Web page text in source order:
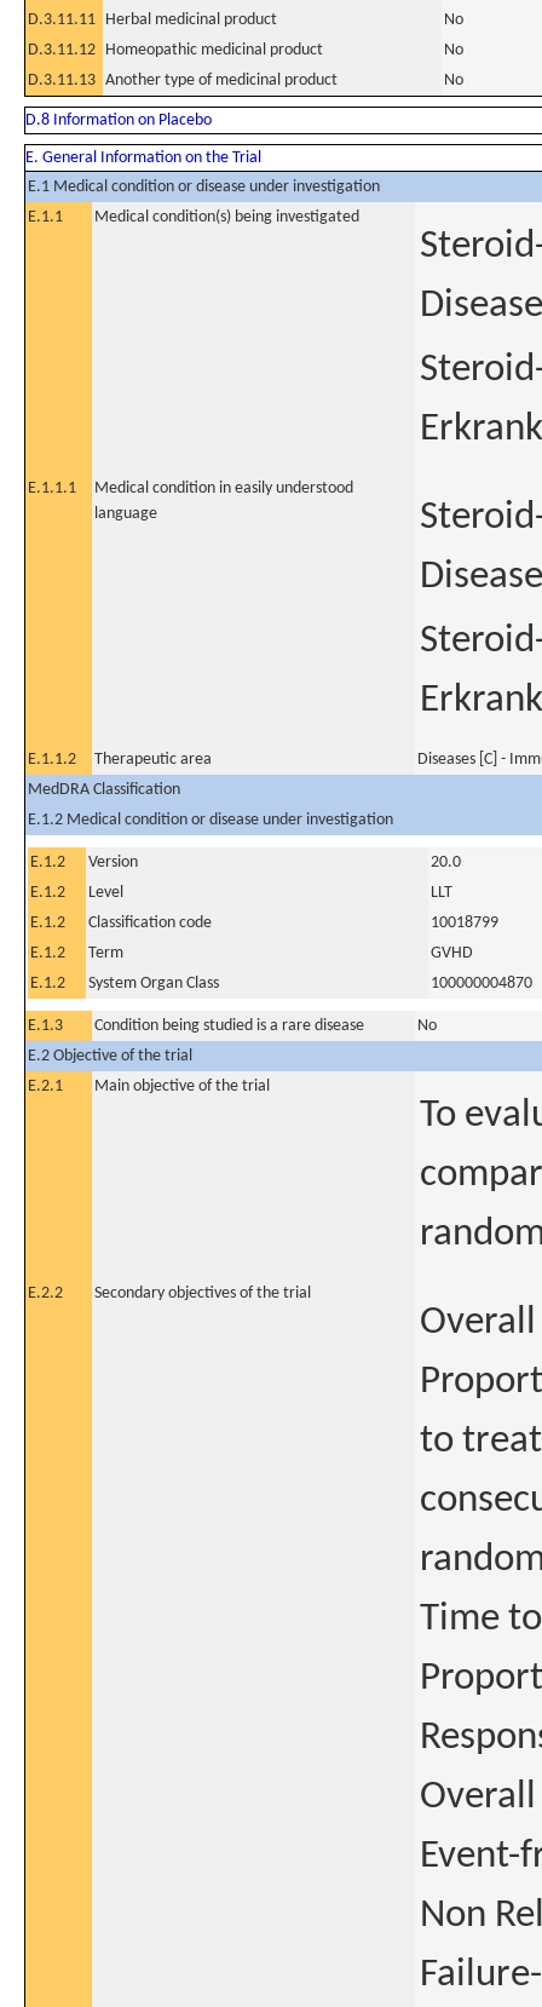
D.3.11.11 Herbal medicinal product
No
D.3.11.12 Homeopathic medicinal product
No
D.3.11.13 Another type of medicinal product No
D.8 Information on Placebo
E. General Information on the Trial
E.1 Medical condition or disease under investigation
E.1.1
Medical condition(s) being investigated
E.1.1.1
Medical condition in easily understood
language
E.1.1.2 Therapeutic area
Diseases [C] -
MedDRA Classification
E.1.2 Medical condition or disease under investigation
E.1.2 Version
20.0
E.1.2
Level
LLT
E.1.2
Classification code
10018799
E.1.2
Term
GVHD
E.1.2
System Organ Class 100000004870
E.1.3 Condition being studied is a rare disease
No
E.2 Objective of the trial
E.2.1
Main objective of the trial
To
E.2.2 Secondary objectives of the trial
Overall
to
Time
Event-
Non